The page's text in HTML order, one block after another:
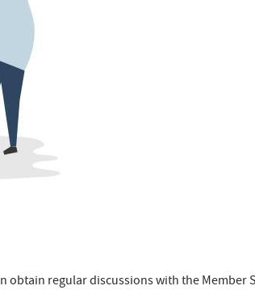
regular discussions with the Member